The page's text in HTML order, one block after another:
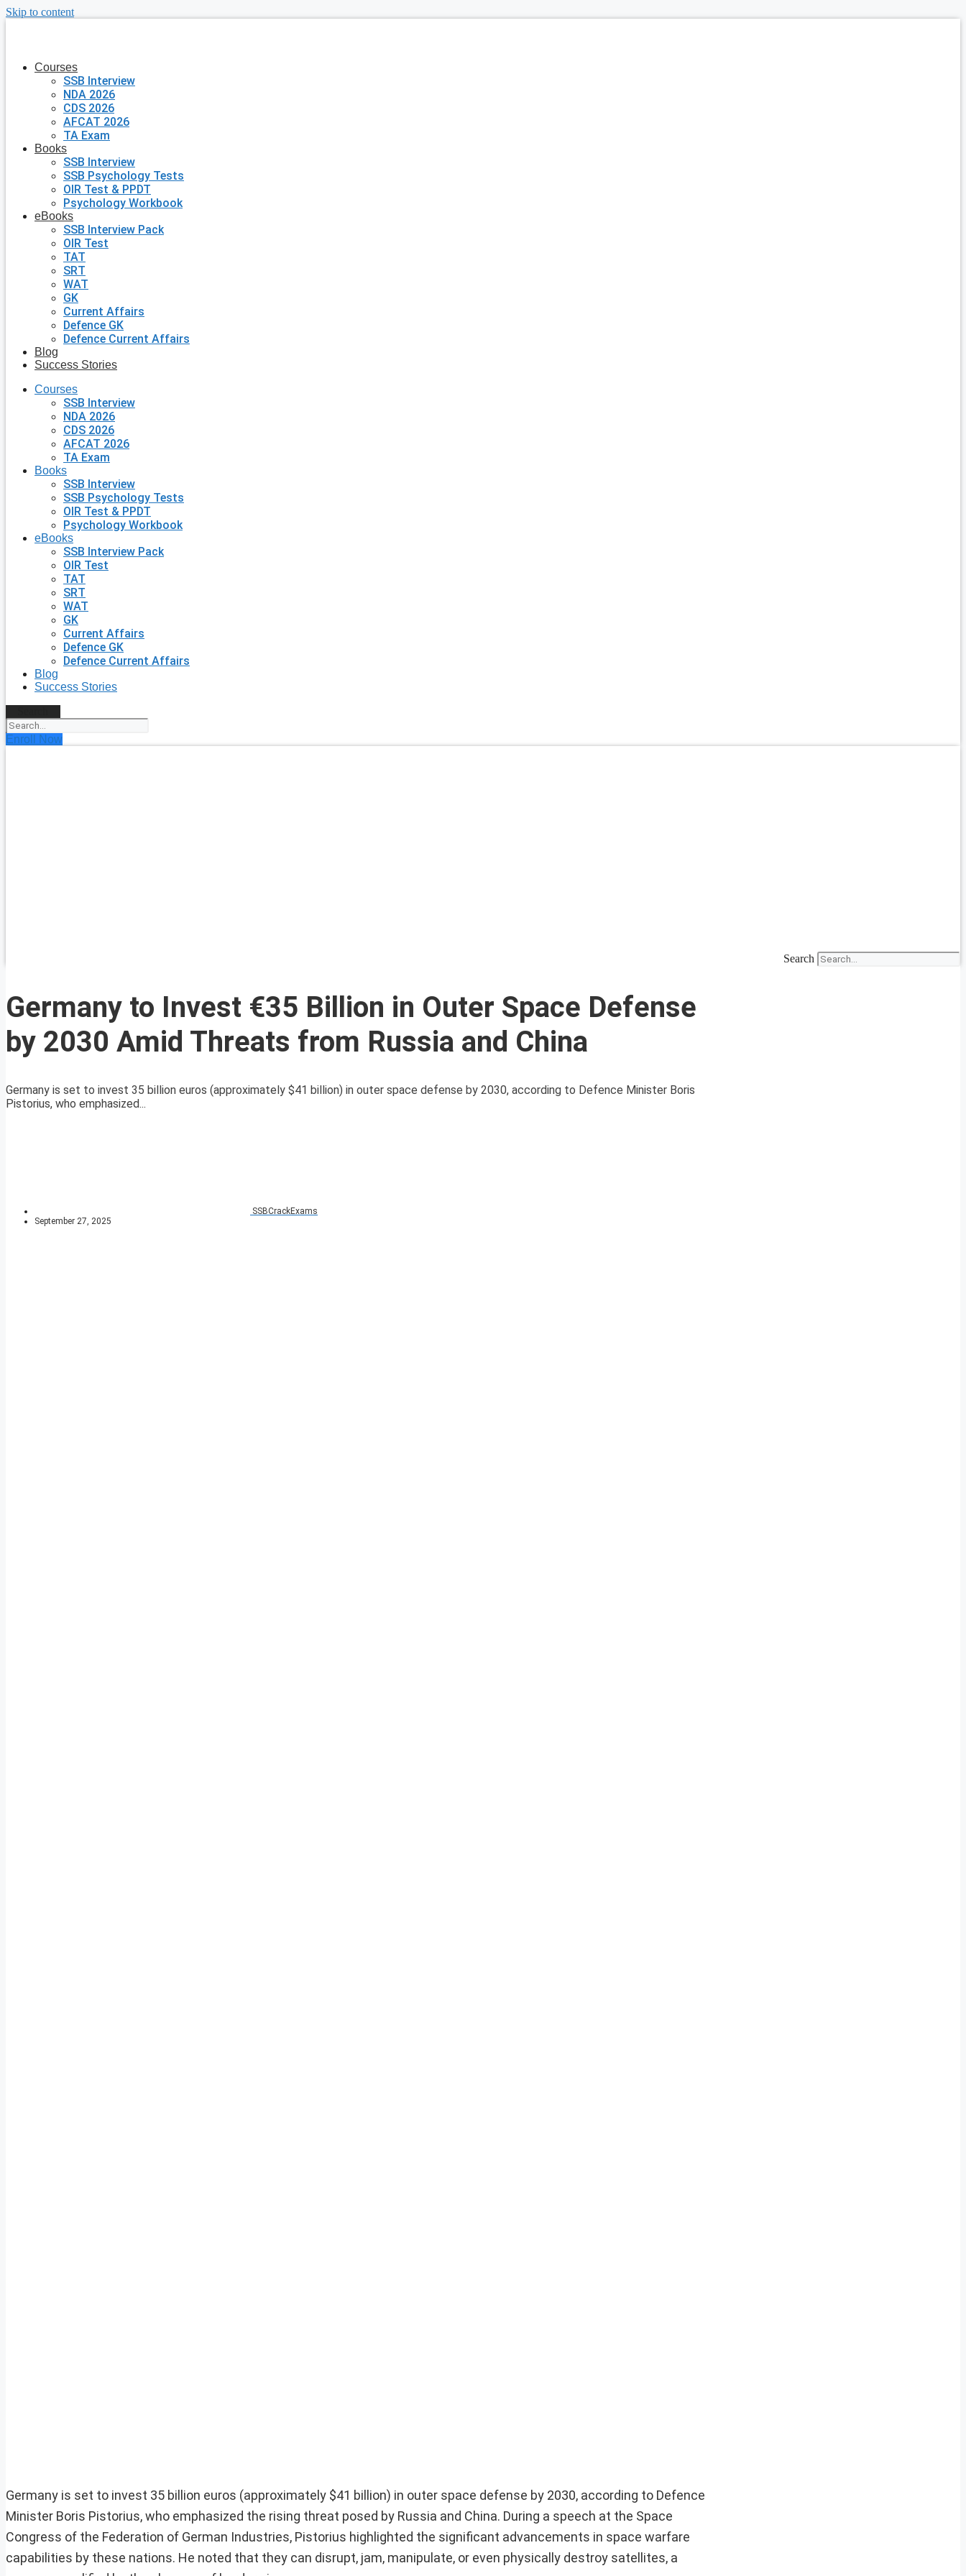
Skip to content
Courses
SSB Interview
NDA 2026
CDS 2026
AFCAT 2026
TA Exam
Books
SSB Interview
SSB Psychology Tests
OIR Test & PPDT
Psychology Workbook
eBooks
SSB Interview Pack
OIR Test
TAT
SRT
WAT
GK
Current Affairs
Defence GK
Defence Current Affairs
Blog
Success Stories
Courses
SSB Interview
NDA 2026
CDS 2026
AFCAT 2026
TA Exam
Books
SSB Interview
SSB Psychology Tests
OIR Test & PPDT
Psychology Workbook
eBooks
SSB Interview Pack
OIR Test
TAT
SRT
WAT
GK
Current Affairs
Defence GK
Defence Current Affairs
Blog
Success Stories
Enroll Now
Search
Germany to Invest €35 Billion in Outer Space Defense
by 2030 Amid Threats from Russia and China
Germany is set to invest 35 billion euros (approximately $41 billion) in outer space defense by 2030, according to Defence Minister Boris
Pistorius, who emphasized...
SSBCrackExams
September 27, 2025
Germany is set to invest 35 billion euros (approximately $41 billion) in outer space defense by 2030, according to Defence
Minister Boris Pistorius, who emphasized the rising threat posed by Russia and China. During a speech at the Space
Congress of the Federation of German Industries, Pistorius highlighted the significant advancements in space warfare
capabilities by these nations. He noted that they can disrupt, jam, manipulate, or even physically destroy satellites, a